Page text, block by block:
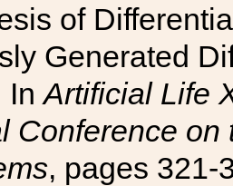
of
Generated
InArtificial Life
Conference
, pages 321-